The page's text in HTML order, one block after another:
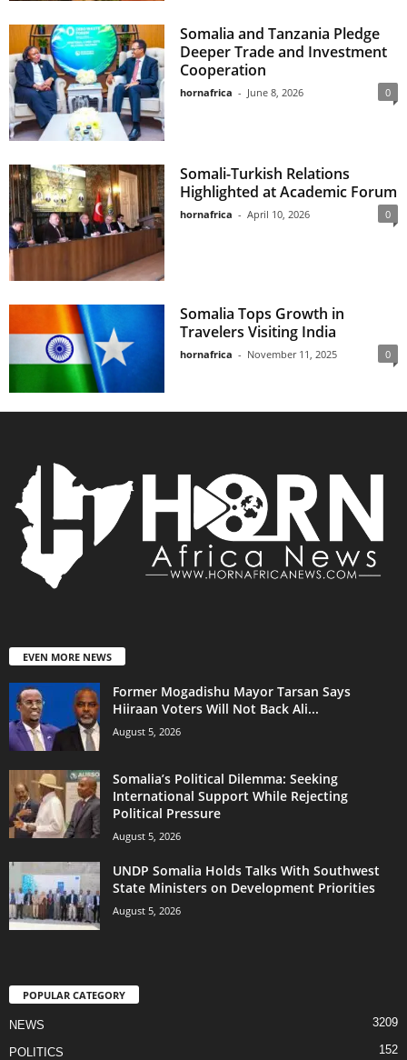
Somalia and Tanzania Pledge
Deeper Trade and Investment
Cooperation
hornafrica - June 8, 2026 0
Somali-Turkish Relations
Highlighted at Academic Forum
hornafrica - April 10, 2026 0
Somalia Tops Growth in
Travelers Visiting India
hornafrica - November 11, 2025 0
EVEN MORE NEWS
Former Mogadishu Mayor Tarsan Says
Hiiraan Voters Will Not Back Ali...
August 5, 2026
Somalia’s Political Dilemma: Seeking
International Support While Rejecting
Political Pressure
August 5, 2026
UNDP Somalia Holds Talks With Southwest
State Ministers on Development Priorities
August 5, 2026
POPULAR CATEGORY
NEWS 3209
POLITICS 152